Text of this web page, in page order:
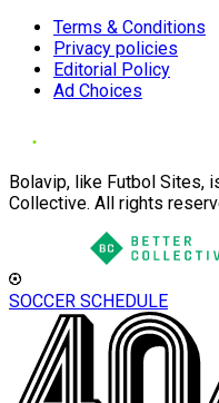
Terms & Conditions
Privacy policies
Editorial Policy
Ad Choices
Bolavip, like Futbol Sites,
Collective. All rights
SOCCER SCHEDULE